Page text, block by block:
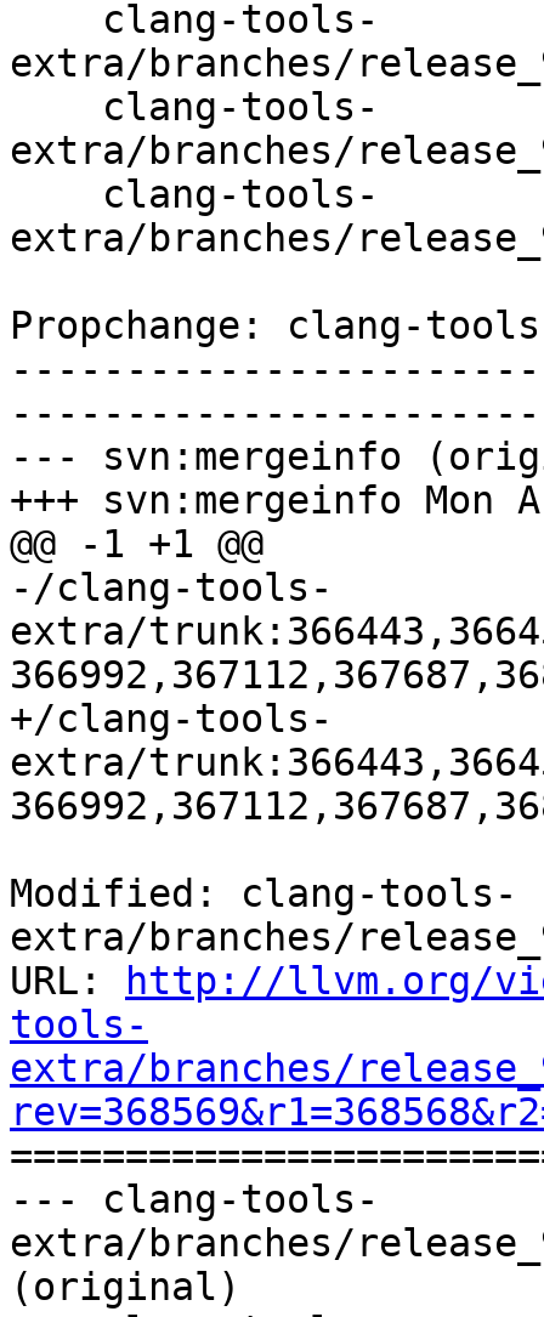
extra/branches/
extra/branches/
extra/branches/
Propchange: clang-
--- svn:mergeinfo
+++ svn:mergeinfo Mon
@@ -1 +1 @@
-/clang-tools-
extra/
+/clang-tools-
extra/
Modified: clang-tools-
extra/branches/
URL:
http://llvm.org/
tools-
extra/branches/
--- clang-tools-
extra/branches/
(original)